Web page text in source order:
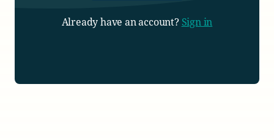
Already have an account? Sign in